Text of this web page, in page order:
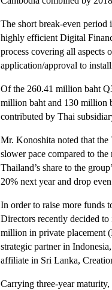
The short break-even period
highly efficient Digital
process covering all aspects
application/approval to
Of the 260.41 million baht
million baht and 130 million
contributed by Thai
Mr. Konoshita noted that
slower pace compared to
Thailand’s share to the
20% next year and drop
In order to raise more funds
Directors recently decided
million in private placement
strategic partner in
affiliate in Sri Lanka,
Carrying three-year